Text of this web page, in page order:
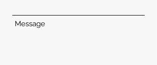
Message